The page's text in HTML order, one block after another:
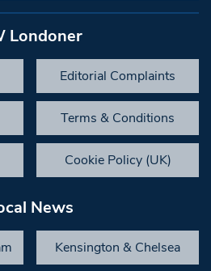
Londoner
Editorial Complaints
Terms & Conditions
Cookie Policy (UK)
News
Kensington & Chelsea